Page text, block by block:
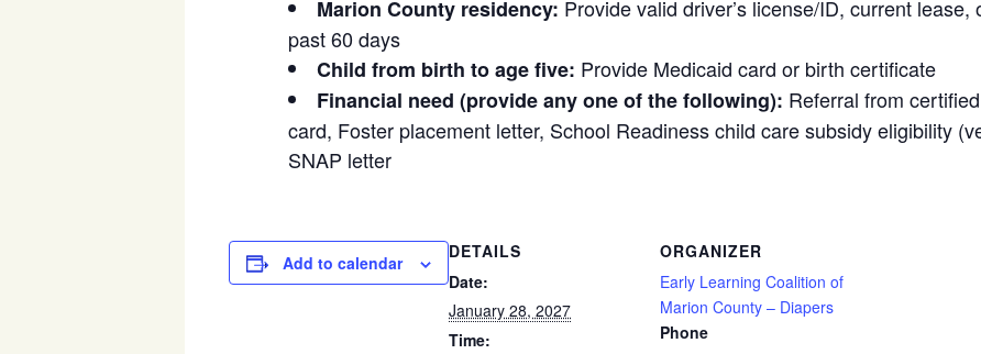
Marion County residency: Provide valid driver’s license/ID, current
past 60 days
Child from birth to age five: Provide Medicaid card or birth certificate
Financial need (provide any one of the following): Referral from
card, Foster placement letter, School Readiness child care subsidy eligibility
SNAP letter
Add to calendar
DETAILS
Date:
January 28, 2027
Time:
ORGANIZER
Early Learning Coalition of
Marion County – Diapers
Phone